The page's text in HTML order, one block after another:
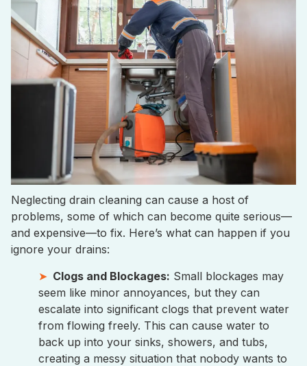
Neglecting drain cleaning can cause a host of
problems, some of which can become quite serious—
and expensive—to fix. Here’s what can happen if you
ignore your drains:
Clogs and Blockages: Small blockages may
seem like minor annoyances, but they can
escalate into significant clogs that prevent water
from flowing freely. This can cause water to
back up into your sinks, showers, and tubs,
creating a messy situation that nobody wants to